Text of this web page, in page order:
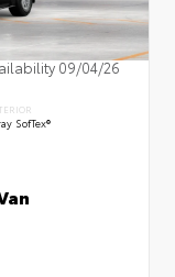
09/04/26
SofTex®